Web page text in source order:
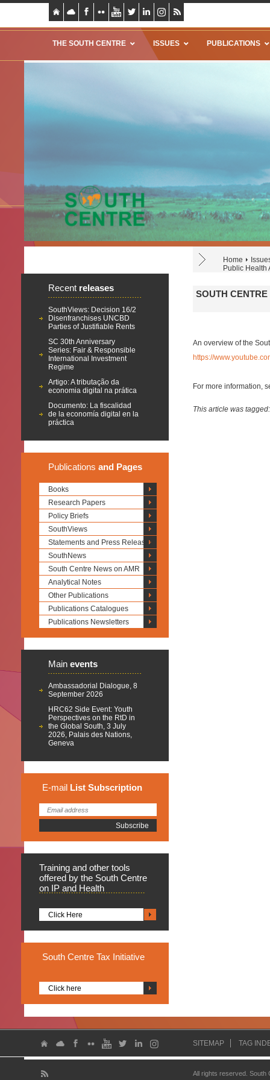
THE SOUTH CENTRE ISSUES PUBLICATIONS
Home
Public Health
Recent releases
SouthViews: Decision 16/2
Disenfranchises UNCBD
Parties of Justifiable Rents
SC 30th Anniversary
Series: Fair & Responsible
International Investment
Regime
Artigo: A tributação da
economia digital na prática
Documento: La fiscalidad
de la economía digital en la
práctica
Publications and Pages
Books
Research Papers
Policy Briefs
SouthViews
Statements and Press Releases
SouthNews
South Centre News on AMR
Analytical Notes
Other Publications
Publications Catalogues
Publications Newsletters
Main events
Ambassadorial Dialogue, 8
September 2026
HRC62 Side Event: Youth
Perspectives on the RtD in
the Global South, 3 July
2026, Palais des Nations,
Geneva
E-mail List Subscription
Training and other tools
offered by the South Centre
on IP and Health
Click Here
South Centre Tax Initiative
Click here
SOUTH
An overview of the
https://
For more information,
This article was
SITEMAP TAG
All rights reserved.